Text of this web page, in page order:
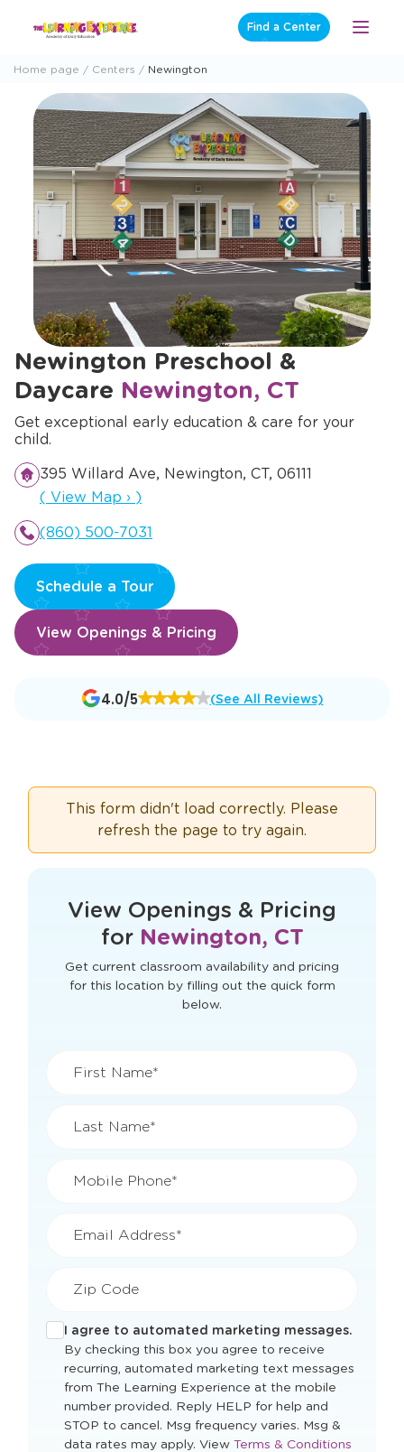
Find a Center
Open
Home page Centers Newington
Newington Preschool &
Daycare Newington, CT
Get exceptional early education & care for your
child.
395 Willard Ave, Newington, CT, 06111
Opens a new window
( View Map › )
(860) 500-7031
Schedule a Tour
View Openings & Pricing
Opens
4.0/5 (See All Reviews)
This form didn't load correctly. Please
refresh the page to try again.
View Openings & Pricing
for Newington, CT
Get current classroom availability and pricing
for this location by filling out the quick form
below.
First Name*
Last Name*
Mobile Phone*
Email Address*
Zip Code
I agree to automated marketing messages.
By checking this box you agree to receive
recurring, automated marketing text messages
from The Learning Experience at the mobile
number provided. Reply HELP for help and
STOP to cancel. Msg frequency varies. Msg &
data rates may apply. View Opens
Terms & Conditions